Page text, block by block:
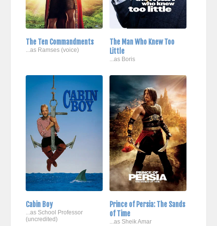
The Ten Commandments
...as Ramses (voice)
The Man Who Knew Too
Little
...as Boris
Cabin Boy
...as School Professor
(uncredited)
Prince of Persia: The Sands
of Time
...as Sheik Amar